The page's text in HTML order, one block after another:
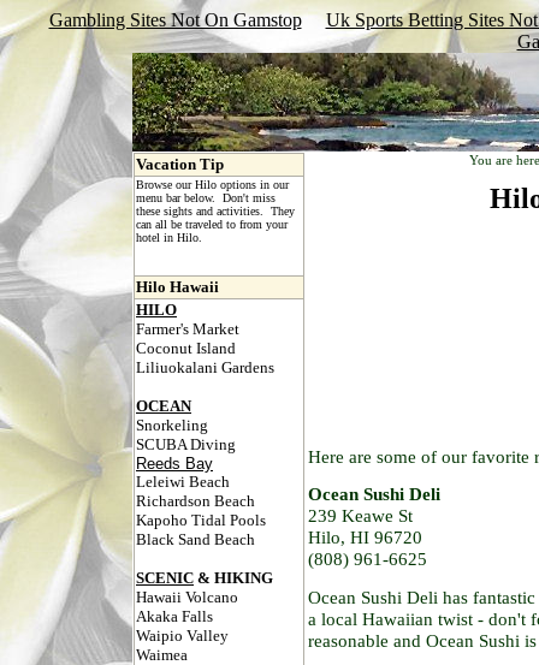
Gambling Sites Not On Gamstop
Uk Sports Betting Sites
Vacation Tip
Browse our Hilo options in our
menu bar below. Don't miss
these sights and activities. They
can all be traveled to from your
hotel in Hilo.
Hilo Hawaii
HILO
Farmer's Market
Coconut Island
Liliuokalani Gardens
OCEAN
Snorkeling
SCUBA Diving
Reeds Bay
Leleiwi Beach
Richardson Beach
Kapoho Tidal Pools
Black Sand Beach
SCENIC & HIKING
Hawaii Volcano
Akaka Falls
Waipio Valley
Waimea
You are
Here are some of our favorite
Ocean Sushi Deli
239 Keawe St
Hilo, HI 96720
(808) 961-6625
Ocean Sushi Deli has
a local Hawaiian twist - don't
reasonable and Ocean Sushi